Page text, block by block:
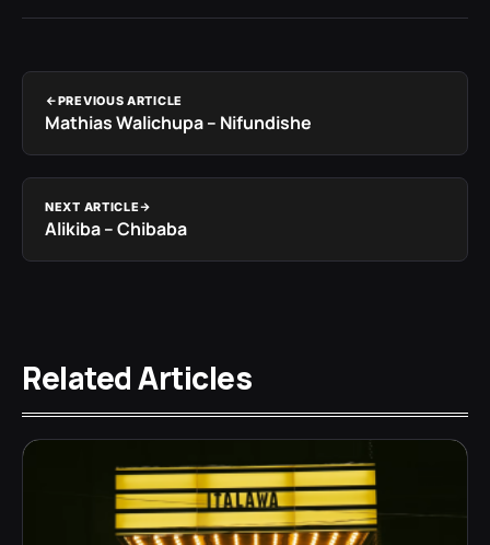
PREVIOUS ARTICLE
Mathias Walichupa – Nifundishe
NEXT ARTICLE
Alikiba – Chibaba
Related Articles